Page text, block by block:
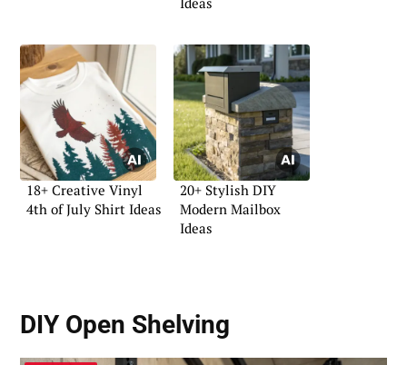
18+ Creative Vinyl
4th of July Shirt Ideas
20+ Stylish DIY
Modern Mailbox
Ideas
DIY Open Shelving